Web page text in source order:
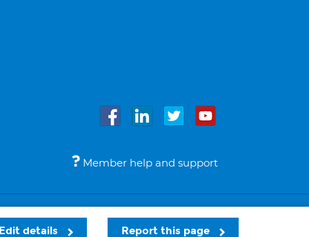
Report this page
Edit details
Member help and support
Accessibility Legal notices © Bupa 2026